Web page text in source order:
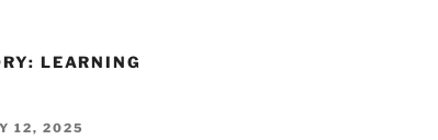
LEARNING
12, 2025